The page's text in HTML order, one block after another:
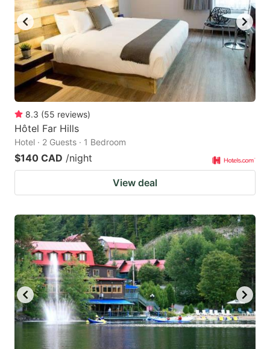
8.3 (55 reviews)
Hôtel Far Hills
Hotel · 2 Guests · 1 Bedroom
$140 CAD /night
View deal